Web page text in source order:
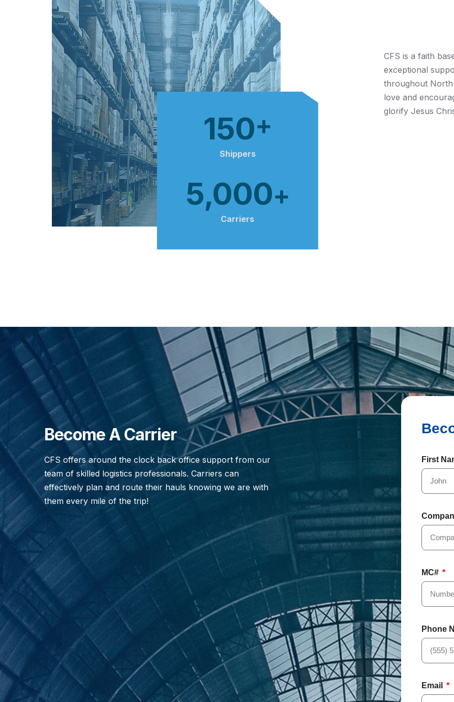
Shippers
150+
Carriers
5,000+
CFS is a faith
exceptional
throughout North
love and
glorify Jesus
Become A Carrier
CFS offers around the clock back office support from our
team of skilled logistics professionals. Carriers can
effectively plan and route their hauls knowing we are with
them every mile of the trip!
First
MC#
Phone
Email